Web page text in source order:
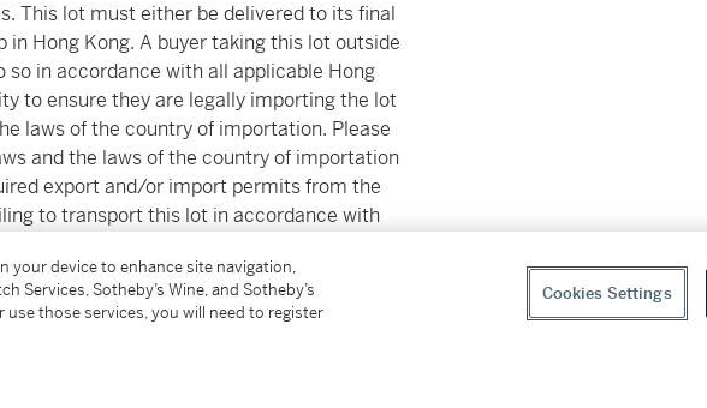
This lot must either be delivered to its final
Hong Kong. A buyer taking this lot outside
in accordance with all applicable Hong
to ensure they are legally importing the lot
laws of the country of importation. Please
and the laws of the country of importation
export and/or import permits from the
to transport this lot in accordance with
does not ensure the ability to obtain an
Please refer to the Guide for Buyers
information. Sotheby’s Post Sale
your device to enhance site navigation,
Services, Sotheby’s Wine, and Sotheby’s
those services, you will need to register
Cookies Settings